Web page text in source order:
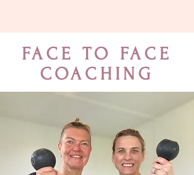
FACE TO FACE
COACHING